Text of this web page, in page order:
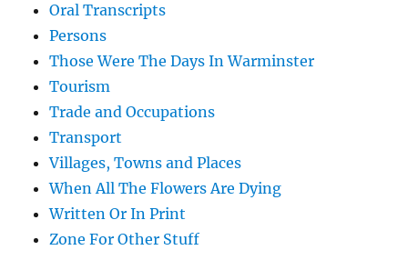
Oral Transcripts
Persons
Those Were The Days In Warminster
Tourism
Trade and Occupations
Transport
Villages, Towns and Places
When All The Flowers Are Dying
Written Or In Print
Zone For Other Stuff